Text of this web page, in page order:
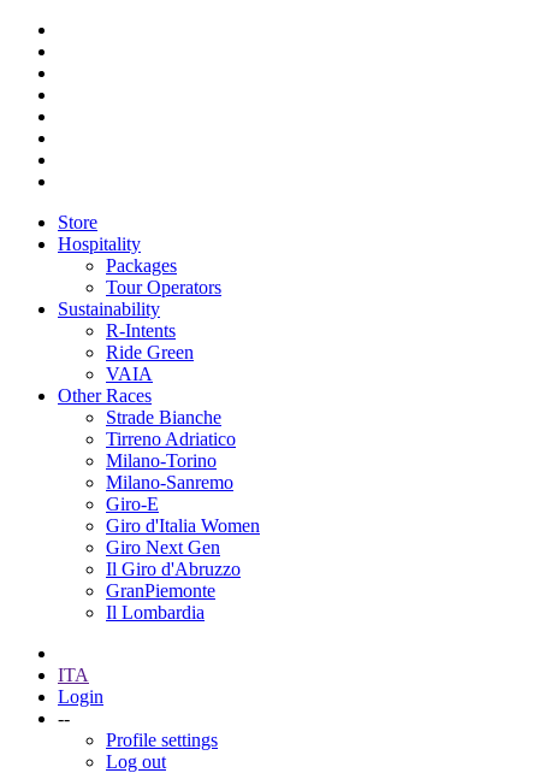
Store
Hospitality
Packages
Tour Operators
Sustainability
R-Intents
Ride Green
VAIA
Other Races
Strade Bianche
Tirreno Adriatico
Milano-Torino
Milano-Sanremo
Giro-E
Giro d'Italia Women
Giro Next Gen
Il Giro d'Abruzzo
GranPiemonte
Il Lombardia
ITA
Login
--
Profile settings
Log out